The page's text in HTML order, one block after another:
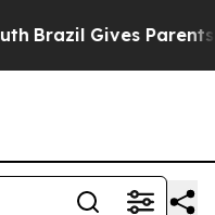
Brazil Gives Parents